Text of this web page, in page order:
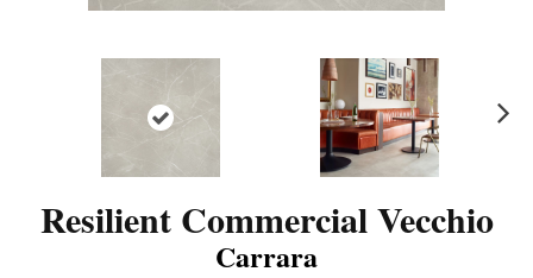
Resilient Commercial Vecchio
Carrara